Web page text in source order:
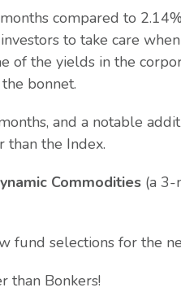
compared to
to take care
of the yields in the
bonnet.
and a notable
the Index.
Commodities (a
fund selections for the
than Bonkers!